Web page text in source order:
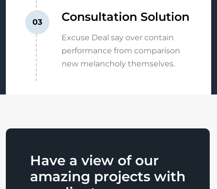
03 Consultation Solution
Excuse Deal say over contain
performance from comparison
new melancholy themselves.
Have a view of our
amazing projects with